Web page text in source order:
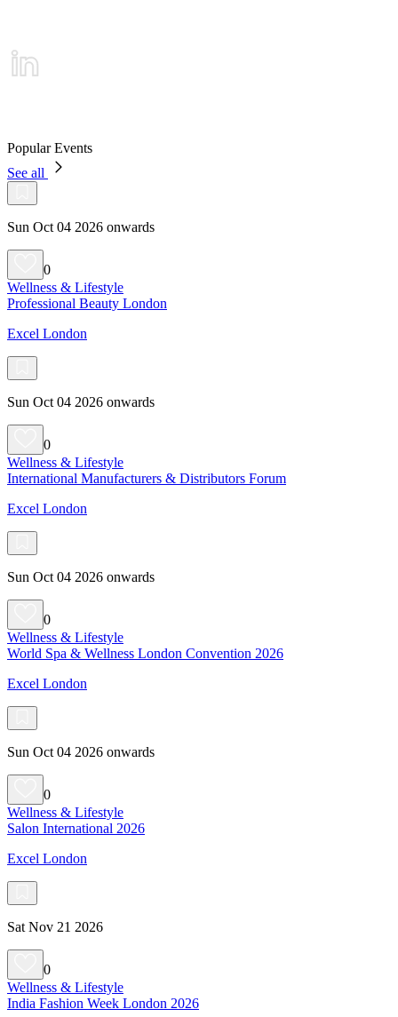
Popular Events
See all
Sun Oct 04 2026 onwards
0
Wellness & Lifestyle
Professional Beauty London
Excel London
Sun Oct 04 2026 onwards
0
Wellness & Lifestyle
International Manufacturers & Distributors Forum
Excel London
Sun Oct 04 2026 onwards
0
Wellness & Lifestyle
World Spa & Wellness London Convention 2026
Excel London
Sun Oct 04 2026 onwards
0
Wellness & Lifestyle
Salon International 2026
Excel London
Sat Nov 21 2026
0
Wellness & Lifestyle
India Fashion Week London 2026